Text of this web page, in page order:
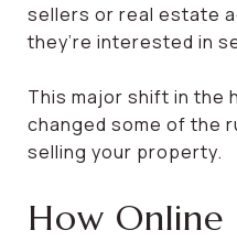
sellers or real estate
they’re interested in
This major shift in the
changed some of the
selling your property.
How Online